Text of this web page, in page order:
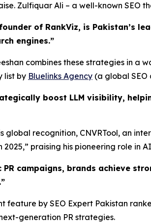
Zulfiquar Ali – a well-known SEO
of RankViz, is Pakistan’s
engines.”
combines these strategies in a
list by Bluelinks Agency (a global SEO
boost LLM visibility,
global recognition, CNVRTool, an
2025,” praising his pioneering role in
campaigns, brands achieve
”
feature by SEO Expert Pakistan
generation PR strategies.